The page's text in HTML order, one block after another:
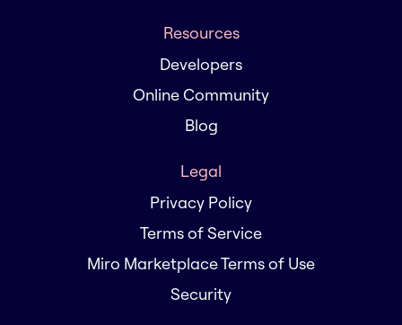
Resources
Developers
Online Community
Blog
Legal
Privacy Policy
Terms of Service
Miro Marketplace Terms of Use
Security